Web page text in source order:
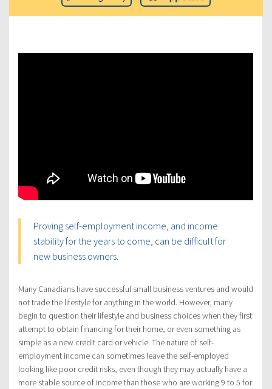
Proving self-employment income, and income
stability for the years to come, can be difficult for
new business owners.
Many Canadians have successful small business ventures and would
not trade the lifestyle for anything in the world. However, many
begin to question their lifestyle and business choices when they first
attempt to obtain financing for their home, or even something as
simple as a new credit card or vehicle. The nature of self-
employment income can sometimes leave the self-employed
looking like poor credit risks, even though they may actually have a
more stable source of income than those who are working 9 to 5 for